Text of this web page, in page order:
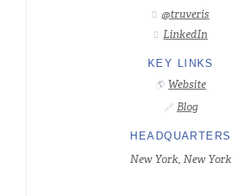
 @truveris
 LinkedIn
KEY LINKS
🌎 Website
🔗 Blog
HEADQUARTERS
New York, New York